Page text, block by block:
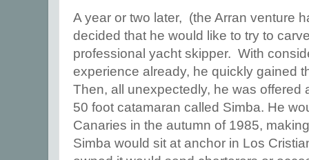
A year or two later, (the Arran venture
decided that he would like to try to
professional yacht skipper. With
experience already, he quickly gained
Then, all unexpectedly, he was offered
50 foot catamaran called Simba. He
Canaries in the autumn of 1985,
Simba would sit at anchor in Los